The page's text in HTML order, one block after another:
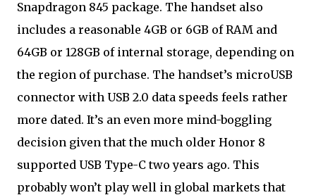
Snapdragon 845 package. The handset also
includes a reasonable 4GB or 6GB of RAM and
64GB or 128GB of internal storage, depending on
the region of purchase. The handset’s microUSB
connector with USB 2.0 data speeds feels rather
more dated. It’s an even more mind-boggling
decision given that the much older Honor 8
supported USB Type-C two years ago. This
probably won’t play well in global markets that